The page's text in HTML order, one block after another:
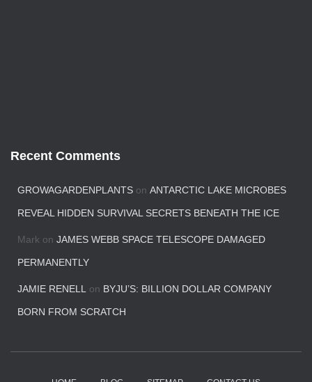
Recent Comments
GROWAGARDENPLANTS on ANTARCTIC LAKE MICROBES
REVEAL HIDDEN SURVIVAL SECRETS BENEATH THE ICE
Mark on JAMES WEBB SPACE TELESCOPE DAMAGED
PERMANENTLY
JAMIE RENELL on BYJU’S: BILLION DOLLAR COMPANY
BORN FROM SCRATCH